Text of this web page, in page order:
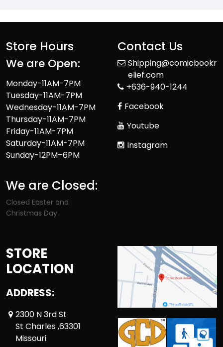
Store Hours
We are Open:
Monday-11AM-7PM
Tuesday-11AM-7PM
Wednesday-11AM-7PM
Thursday-11AM-7PM
Friday-11AM-7PM
Saturday-11AM-7PM
Sunday-12PM–6PM
We are Closed:
Closed Easter and
Christmas Day
Contact Us
Shipping@comicbookr
elief.com
+636-940-1244
Facebook
Youtube
Instagram
STORE
LOCATION
ADDRESS:
2300 N 3rd St
St Charles ,63301
Missouri